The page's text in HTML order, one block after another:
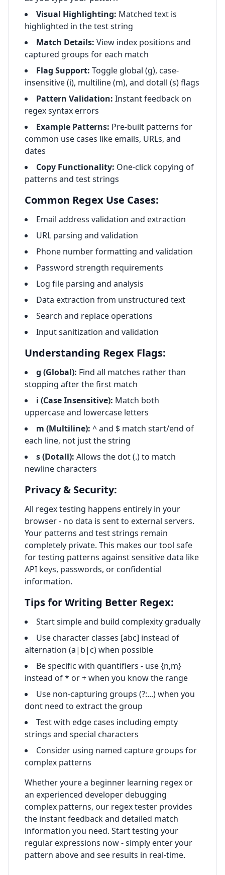
Visual Highlighting: Matched text is
highlighted in the test string
Match Details: View index positions and
captured groups for each match
Flag Support: Toggle global (g), case-
insensitive (i), multiline (m), and dotall (s) flags
Pattern Validation: Instant feedback on
regex syntax errors
Example Patterns: Pre-built patterns for
common use cases like emails, URLs, and
dates
Copy Functionality: One-click copying of
patterns and test strings
Common Regex Use Cases:
Email address validation and extraction
URL parsing and validation
Phone number formatting and validation
Password strength requirements
Log file parsing and analysis
Data extraction from unstructured text
Search and replace operations
Input sanitization and validation
Understanding Regex Flags:
g (Global): Find all matches rather than
stopping after the first match
i (Case Insensitive): Match both
uppercase and lowercase letters
m (Multiline): ^ and $ match start/end of
each line, not just the string
s (Dotall): Allows the dot (.) to match
newline characters
Privacy & Security:
All regex testing happens entirely in your
browser - no data is sent to external servers.
Your patterns and test strings remain
completely private. This makes our tool safe
for testing patterns against sensitive data like
API keys, passwords, or confidential
information.
Tips for Writing Better Regex:
Start simple and build complexity gradually
Use character classes [abc] instead of
alternation (a|b|c) when possible
Be specific with quantifiers - use{n,m}
instead of * or + when you know the range
Use non-capturing groups (?:...) when you
dont need to extract the group
Test with edge cases including empty
strings and special characters
Consider using named capture groups for
complex patterns
Whether youre a beginner learning regex or
an experienced developer debugging
complex patterns, our regex tester provides
the instant feedback and detailed match
information you need. Start testing your
regular expressions now - simply enter your
pattern above and see results in real-time.